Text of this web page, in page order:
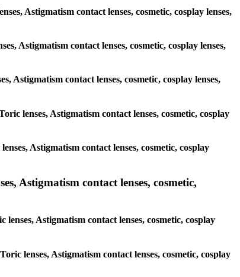
Astigmatism contact lenses, cosmetic, cosplay lenses,
Astigmatism contact lenses, cosmetic, cosplay lenses,
Astigmatism contact lenses, cosmetic, cosplay lenses,
lenses, Astigmatism contact lenses, cosmetic, cosplay
Astigmatism contact lenses, cosmetic, cosplay
Astigmatism contact lenses, cosmetic,
Astigmatism contact lenses, cosmetic, cosplay
lenses, Astigmatism contact lenses, cosmetic, cosplay